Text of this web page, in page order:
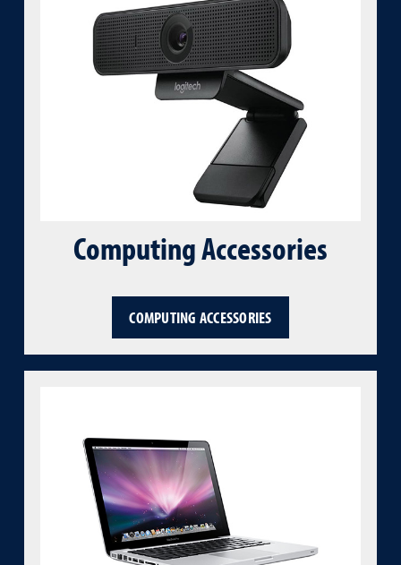
Computing Accessories
COMPUTING ACCESSORIES